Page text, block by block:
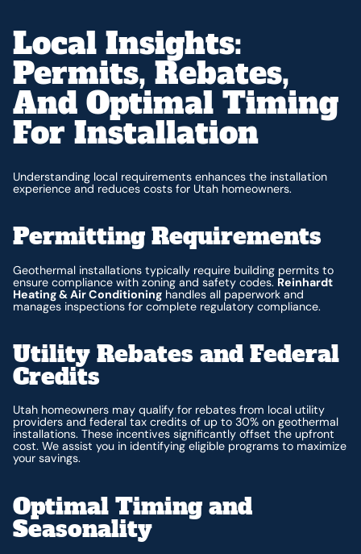
Local Insights:
Permits, Rebates,
And Optimal Timing
For Installation
Understanding local requirements enhances the installation
experience and reduces costs for Utah homeowners.
Permitting Requirements
Geothermal installations typically require building permits to
ensure compliance with zoning and safety codes. Reinhardt
Heating & Air Conditioning handles all paperwork and
manages inspections for complete regulatory compliance.
Utility Rebates and Federal
Credits
Utah homeowners may qualify for rebates from local utility
providers and federal tax credits of up to 30% on geothermal
installations. These incentives significantly offset the upfront
cost. We assist you in identifying eligible programs to maximize
your savings.
Optimal Timing and
Seasonality